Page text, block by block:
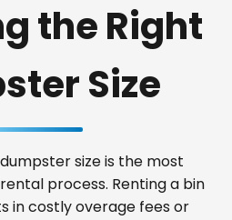
the Right
Size
size is the most
process. Renting a bin
in costly overage fees or